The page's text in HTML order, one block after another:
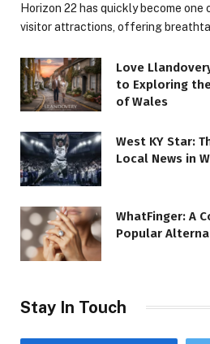
Horizon 22 has quickly become one
visitor attractions, offering
Love
to Exploring
of Wales
West KY Star:
Local News in
WhatFinger: A
Popular
Stay In Touch